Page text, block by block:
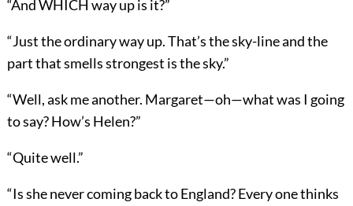
“And WHICH way up is it?”
“Just the ordinary way up. That’s the sky-line and the
part that smells strongest is the sky.”
“Well, ask me another. Margaret—oh—what was I going
to say? How’s Helen?”
“Quite well.”
“Is she never coming back to England? Every one thinks